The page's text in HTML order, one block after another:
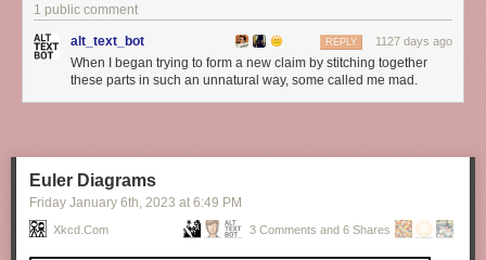
1 public comment
alt_text_bot 1127 days ago
REPLY
When I began trying to form a new claim by stitching together
these parts in such an unnatural way, some called me mad.
Euler Diagrams
Friday January 6th, 2023 at 6:49 PM
Xkcd.com 3 Comments and 6 Shares